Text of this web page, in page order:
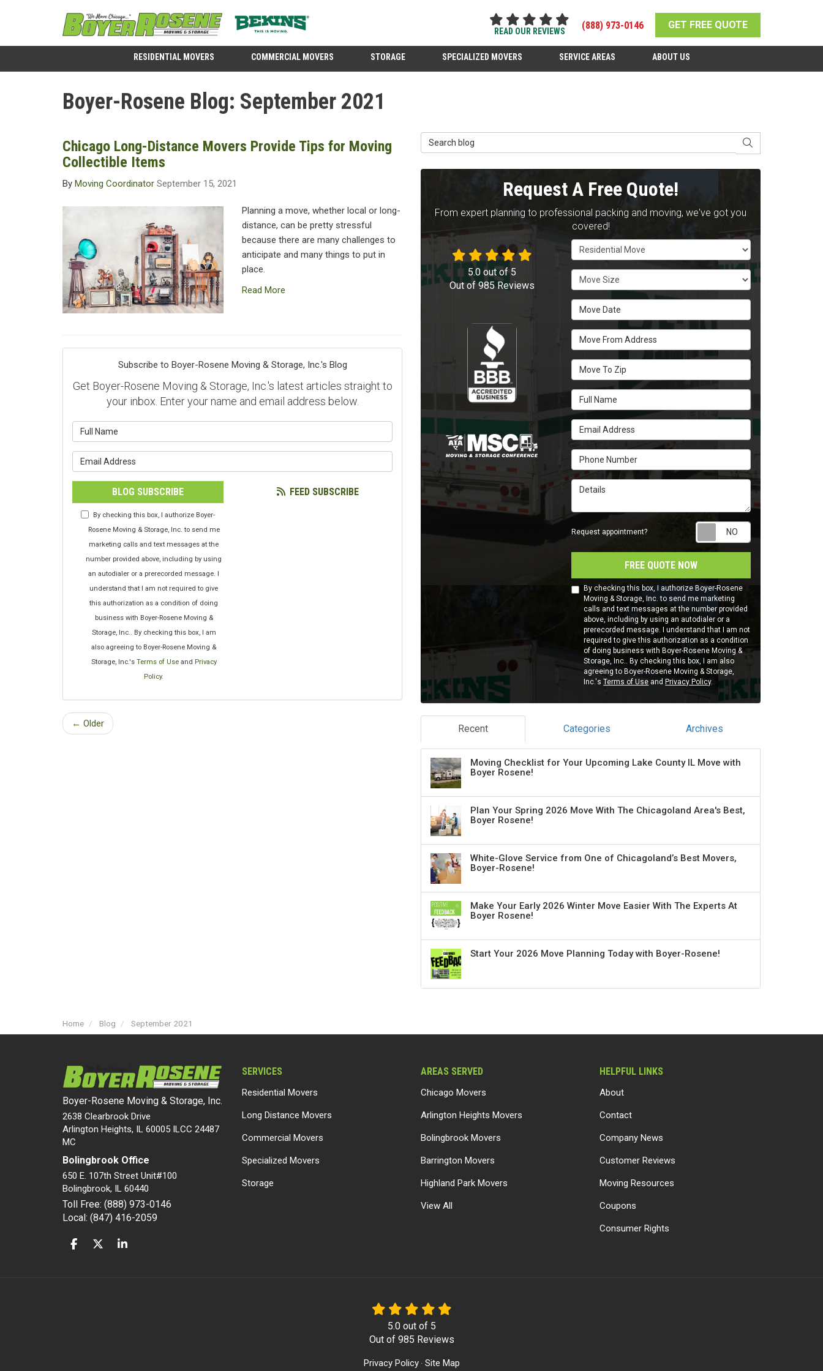
READ OUR REVIEWS
(888) 973-0146 GET FREE QUOTE
RESIDENTIAL MOVERS COMMERCIAL MOVERS STORAGE SPECIALIZED MOVERS SERVICE AREAS ABOUT US
Boyer-Rosene Blog: September 2021
Chicago Long-Distance Movers Provide Tips for Moving
Collectible Items
By Moving Coordinator September 15, 2021
Planning a move, whether local or long-
distance, can be pretty stressful
because there are many challenges to
anticipate and many things to put in
place.
Read More
Subscribe to Boyer-Rosene Moving & Storage, Inc.'s Blog
Get Boyer-Rosene Moving & Storage, Inc.'s latest articles straight to
your inbox. Enter your name and email address below.
BLOG SUBSCRIBE
By checking this box, I authorize Boyer-
Rosene Moving & Storage, Inc. to send me
marketing calls and text messages at the
number provided above, including by using
an autodialer or a prerecorded message. I
understand that I am not required to give
this authorization as a condition of doing
business with Boyer-Rosene Moving &
Storage, Inc.. By checking this box, I am
also agreeing to Boyer-Rosene Moving &
Storage, Inc.'s Terms of Useand Privacy
Policy.
FEED SUBSCRIBE
← Older
Search Blog SEARCH
Request A Free Quote!
From expert planning to professional packing and moving, we've got you
covered!
Service Type
Move Size
Move Date
Move From Address
Move To Zip
Full Name
Email Address
Phone Number
Details
Request appointment? Request
FREE QUOTE NOW
By checking this box, I authorize Boyer-Rosene
Moving & Storage, Inc. to send me marketing
calls and text messages at the number provided
above, including by using an autodialer or a
prerecorded message. I understand that I am not
required to give this authorization as a condition
of doing business with Boyer-Rosene Moving &
Storage, Inc.. By checking this box, I am also
agreeing to Boyer-Rosene Moving & Storage,
Inc.'sTerms of Use and Privacy Policy.
5.0out of5
Out of985Reviews
Recent Categories Archives
Moving Checklist for Your Upcoming Lake County IL Move with
Boyer Rosene!
Plan Your Spring 2026 Move With The Chicagoland Area's Best,
Boyer Rosene!
White-Glove Service from One of Chicagoland’s Best Movers,
Boyer-Rosene!
Make Your Early 2026 Winter Move Easier With The Experts At
Boyer Rosene!
Start Your 2026 Move Planning Today with Boyer-Rosene!
Home Blog September 2021
Boyer-Rosene Moving & Storage, Inc.
2638 Clearbrook Drive
Arlington Heights, IL 60005 ILCC 24487
MC
Bolingbrook Office
650 E. 107th Street Unit#100
Bolingbrook, IL 60440
Toll Free: (888) 973-0146
Local: (847) 416-2059
LIKE US ON FACEBOOK
FOLLOW US ON TWITTER
FOLLOW US ON LINKEDIN
SERVICES
Residential Movers
Long Distance Movers
Commercial Movers
Specialized Movers
Storage
AREAS SERVED
Chicago Movers
Arlington Heights Movers
Bolingbrook Movers
Barrington Movers
Highland Park Movers
View All
HELPFUL LINKS
About
Contact
Company News
Customer Reviews
Moving Resources
Coupons
Consumer Rights
5.0out of 5
Out of 985 Reviews
Privacy Policy · Site Map